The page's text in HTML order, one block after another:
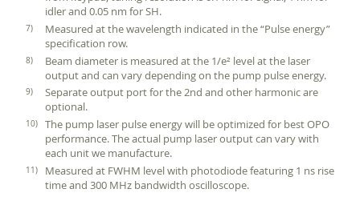
idler and 0.05 nm for SH.
Measured at the wavelength indicated in the “Pulse energy”
specification row.
Beam diameter is measured at the 1/e² level at the laser
output and can vary depending on the pump pulse energy.
Separate output port for the 2nd and other harmonic are
optional.
The pump laser pulse energy will be optimized for best OPO
performance. The actual pump laser output can vary with
each unit we manufacture.
Measured at FWHM level with photodiode featuring 1 ns rise
time and 300 MHz bandwidth oscilloscope.